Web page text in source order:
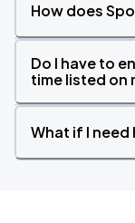
How does
Do I have to
time listed on
What if I